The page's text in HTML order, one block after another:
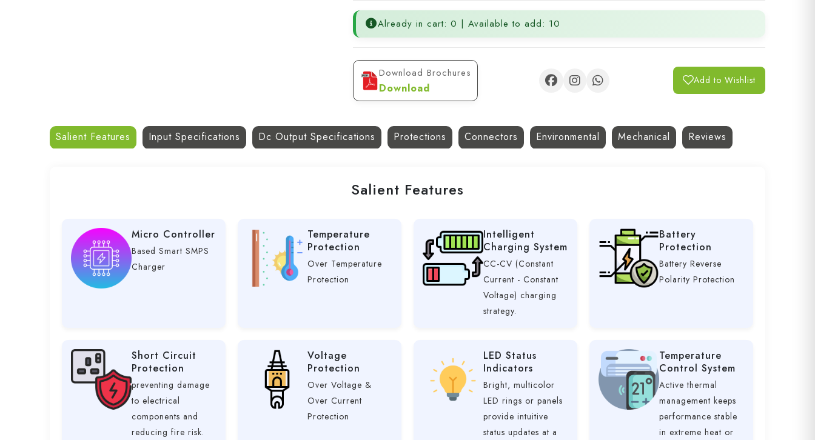
Already in cart: 0 | Available to add: 10
Download Brochures
Download
Add to Wishlist
Salient Features Input Specifications Dc Output Specifications Protections Connectors Environmental Mechanical Reviews
Salient Features
Micro Controller
Based Smart SMPS
Charger
Temperature
Protection
Over Temperature
Protection
Intelligent
Charging System
CC-CV (Constant
Current - Constant
Voltage) charging
strategy.
Battery
Protection
Battery Reverse
Polarity Protection
Short Circuit
Protection
preventing damage
to electrical
components and
reducing fire risk.
Voltage
Protection
Over Voltage &
Over Current
Protection
LED Status
Indicators
Bright, multicolor
LED rings or panels
provide intuitive
status updates at a
Temperature
Control System
Active thermal
management keeps
performance stable
in extreme heat or